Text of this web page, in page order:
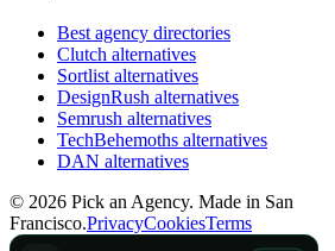
Best agency directories
Clutch alternatives
Sortlist alternatives
DesignRush alternatives
Semrush alternatives
TechBehemoths alternatives
DAN alternatives
© 2026 Pick an Agency. Made in San
Francisco.PrivacyCookiesTerms